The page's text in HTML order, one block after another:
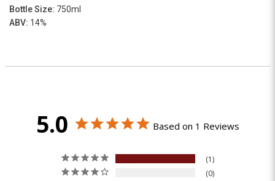
Bottle Size: 750ml
ABV: 14%
5.0 Based on 1 Reviews
1
0